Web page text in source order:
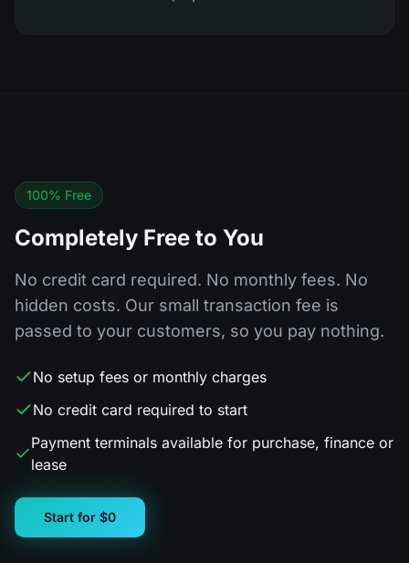
100% Free
Completely Free to You
No credit card required. No monthly fees. No
hidden costs. Our small transaction fee is
passed to your customers, so you pay nothing.
No setup fees or monthly charges
No credit card required to start
Payment terminals available for purchase, finance or
lease
Start for $0